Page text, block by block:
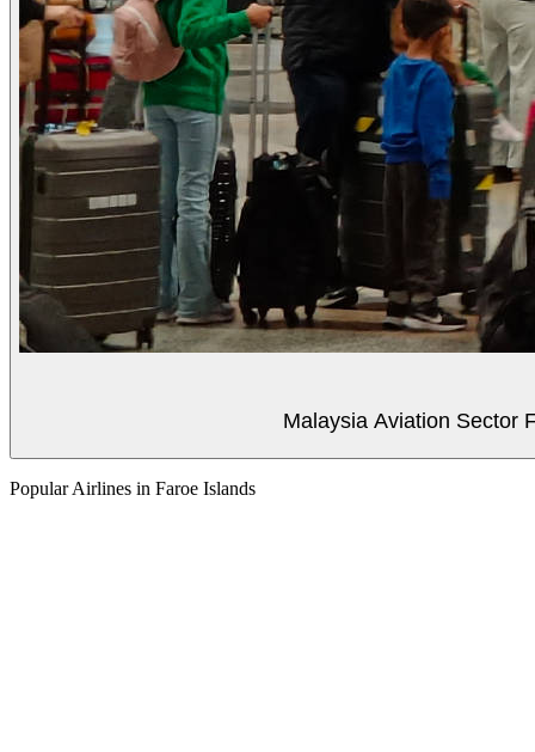
Malaysia Aviation Sector
Popular Airlines in Faroe Islands